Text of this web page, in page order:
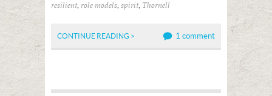
resilient, role models, spirit, Thornell
CONTINUE READING > 1 comment